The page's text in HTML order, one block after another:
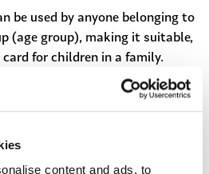
content and ads, to
be used by anyone belonging to
(age group), making it suitable,
for children in a family.
travel card shows the card’s
season tickets, as well as
is visible.